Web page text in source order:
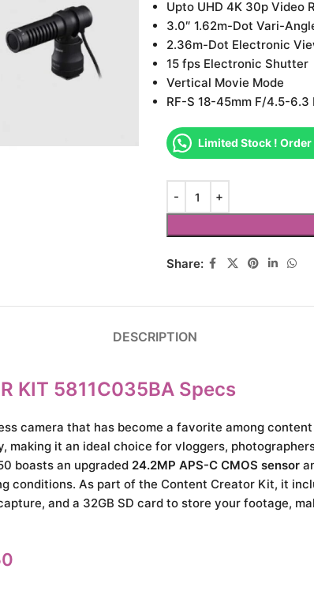
Upto UHD 4K 30p Video
3.0″ 1.62m-Dot Vari-
2.36m-Dot Electronic
15 fps Electronic Shutter
Vertical Movie Mode
RF-S 18-45mm F/4.5-6.3
Limited Stock !
Share:
DESCRIPTION
KIT 5811C035BA Specs
camera that has become a favorite among
it an ideal choice for vloggers,
boasts an upgraded 24.2MP APS-C CMOS sensor
As part of the Content Creator Kit, it
and a 32GB SD card to store your footage,